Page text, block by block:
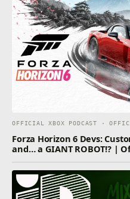
OFFICIAL XBOX PODCAST ·
Forza Horizon 6 Devs:
and… a GIANT ROBOT!? |